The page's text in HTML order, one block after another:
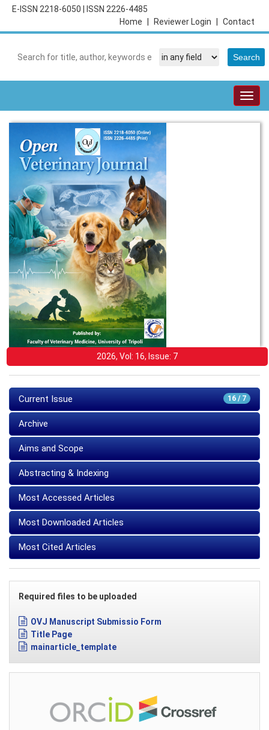
E-ISSN 2218-6050
ISSN 2226-4485
Contact
Reviewer Login
Home
2026, Vol: 16, Issue: 7
16 / 7
Current Issue
Archive
Aims and Scope
Abstracting & Indexing
Most Accessed Articles
Most Downloaded Articles
Most Cited Articles
Required files to be uploaded
OVJ Manuscript Submissio Form
Title Page
mainarticle_template